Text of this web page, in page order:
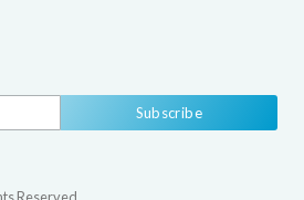
Reserved.